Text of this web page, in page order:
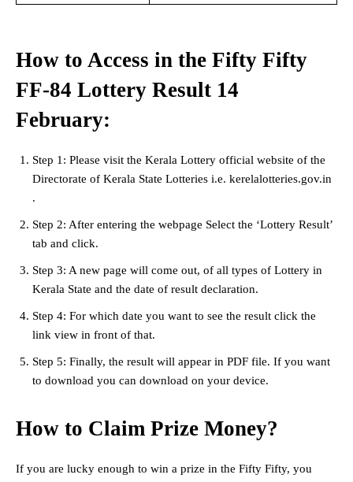
How to Access in the Fifty Fifty
FF-84 Lottery Result 14
February:
Step 1: Please visit the Kerala Lottery official website of the
Directorate of Kerala State Lotteries i.e. kerelalotteries.gov.in
.
Step 2: After entering the webpage Select the ‘Lottery Result’
tab and click.
Step 3: A new page will come out, of all types of Lottery in
Kerala State and the date of result declaration.
Step 4: For which date you want to see the result click the
link view in front of that.
Step 5: Finally, the result will appear in PDF file. If you want
to download you can download on your device.
How to Claim Prize Money?
If you are lucky enough to win a prize in the Fifty Fifty, you